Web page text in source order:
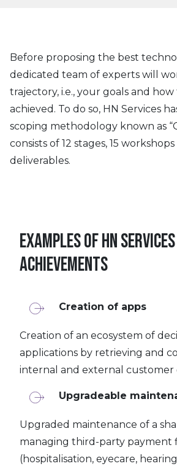
Before proposing the best
dedicated team of experts will
trajectory, i.e., your goals and
achieved. To do so, HN Services
scoping methodology known as
consists of 12 stages, 15
deliverables.
Examples of HN Services
achievements
Creation of apps
Creation of an ecosystem of
applications by retrieving and
internal and external customer
Upgradeable
Upgraded maintenance of a
managing third-party payment
(hospitalisation, eyecare,